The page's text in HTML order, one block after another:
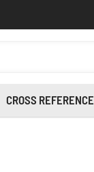
CROSS REFERENCE